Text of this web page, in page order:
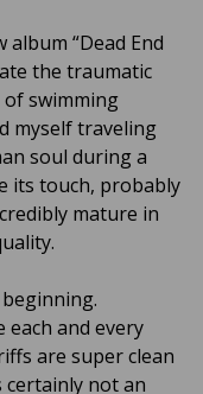
“Dead End
the traumatic
swimming
myself traveling
soul during a
its touch, probably
mature in
each and every
are super clean
certainly not an